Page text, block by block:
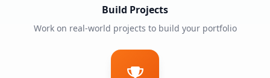
Build Projects
Work on real-world projects to build your portfolio